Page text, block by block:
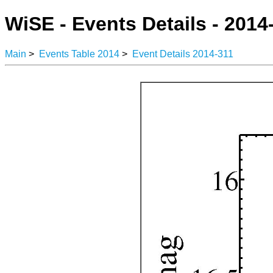
WiSE - Events Details -
Main > Events Table 2014 > Event Details 2014-311